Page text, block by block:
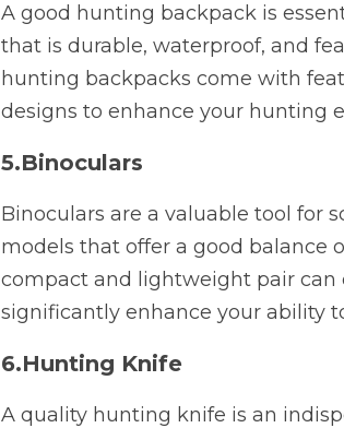
A good hunting backpack is
that is durable, waterproof, and
hunting backpacks come with
designs to enhance your hunting
5.Binoculars
Binoculars are a valuable tool for
models that offer a good balance
compact and lightweight pair can
significantly enhance your ability
6.Hunting Knife
A quality hunting knife is an